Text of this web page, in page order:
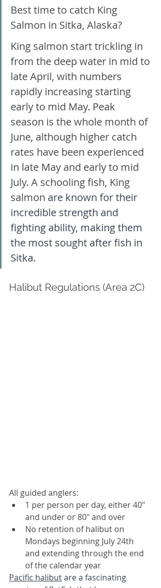
Best time to catch King
Salmon in Sitka, Alaska?
King salmon start trickling in
from the deep water in mid to
late April, with numbers
rapidly increasing starting
early to mid May. Peak
season is the whole month of
June, although higher catch
rates have been experienced
in late May and early to mid
July. A schooling fish, King
salmon are known for their
incredible strength and
fighting ability, making them
the most sought after fish in
Sitka.
Halibut Regulations (Area 2C)
All guided anglers:
1 per person per day, either 40"
and under or 80" and over
No retention of halibut on
Mondays beginning July 24th
and extending through the end
of the calendar year
Pacific halibut are a fascinating